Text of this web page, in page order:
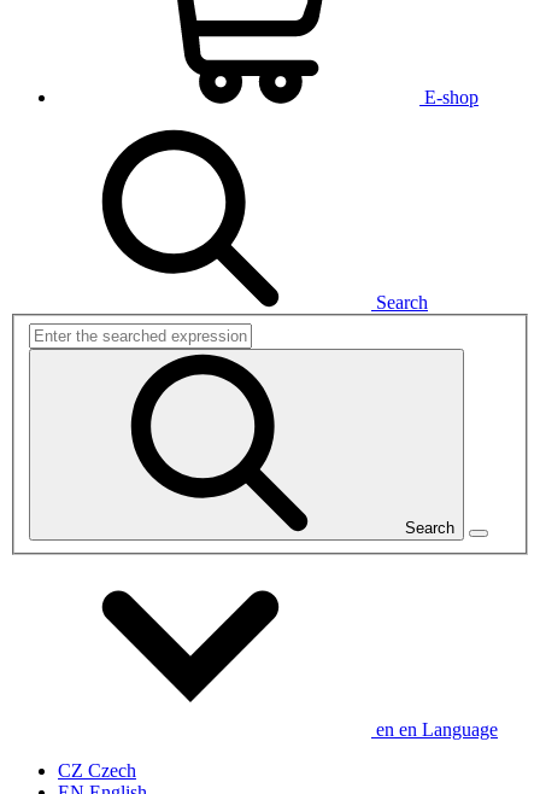
E-shop
Search
Search
en en Language
CZ Czech